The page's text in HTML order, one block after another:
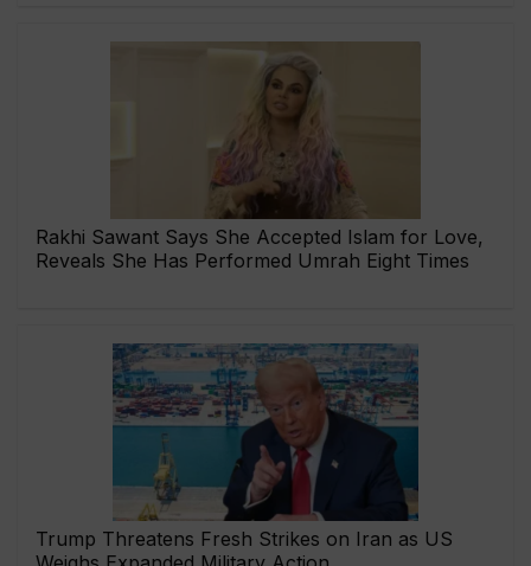
Rakhi Sawant Says She Accepted Islam for Love,
Reveals She Has Performed Umrah Eight Times
Trump Threatens Fresh Strikes on Iran as US